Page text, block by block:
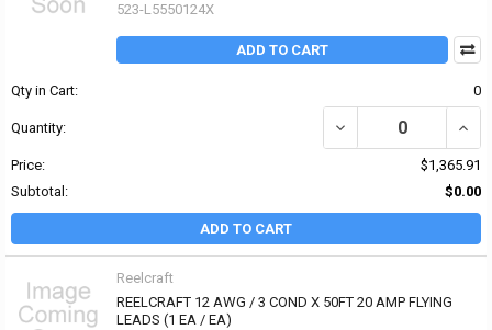
523-L5550124X
ADD TO CART
Qty in Cart: 0
Quantity:
Price:
$1,365.91
Subtotal:
$0.00
ADD TO CART
Reelcraft
REELCRAFT 12 AWG / 3 COND X 50FT 20 AMP FLYING
LEADS (1 EA / EA)